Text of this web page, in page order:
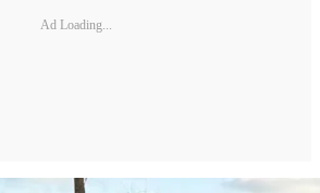
Ad Loading...